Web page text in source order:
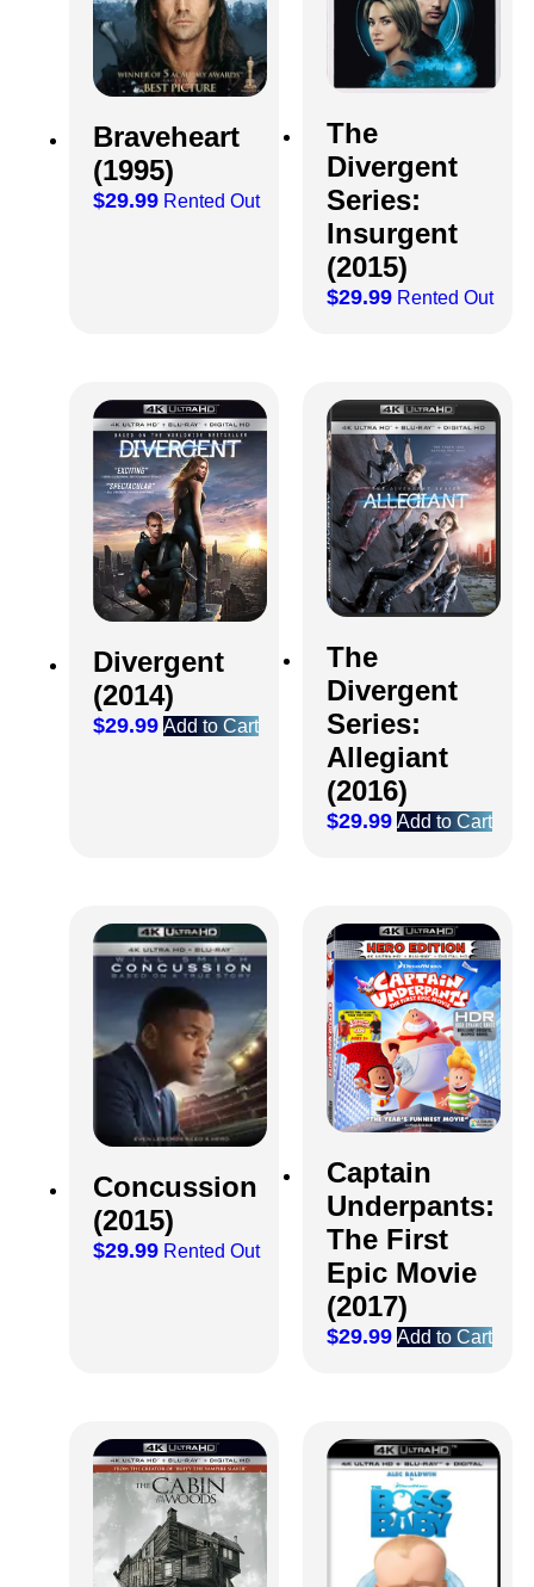
Braveheart
(1995)
$29.99 Rented Out
The
Divergent
Series:
Insurgent
(2015)
$29.99 Rented Out
Divergent
(2014)
$29.99 Add to Cart
The
Divergent
Series:
Allegiant
(2016)
$29.99 Add to Cart
Concussion
(2015)
$29.99 Rented Out
Captain
Underpants:
The First
Epic Movie
(2017)
$29.99 Add to Cart